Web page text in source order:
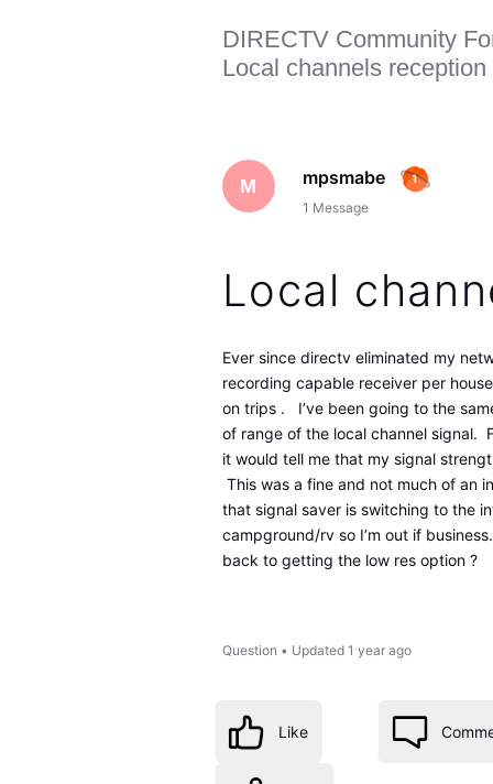
DIRECTV Community
Local channels reception
M mpsmabe
1 Message
Local
Ever since directv eliminated my
recording capable receiver per
on trips . I’ve been going to the
of range of the local channel signal.
it would tell me that my signal
This was a fine and not much of an
that signal saver is switching to the
campground/rv so I’m out if
back to getting the low res option ?
Question • Updated 1 year ago
Like